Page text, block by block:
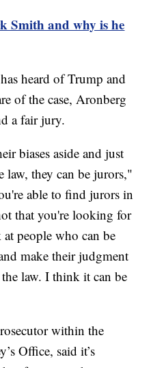
Smith and why is he
heard of Trump and
of the case, Aronberg
a fair jury.
biases aside and just
law, they can be jurors,"
able to find jurors in
that you're looking for
people who can be
make their judgment
law. I think it can be
within the
Office, said it’s